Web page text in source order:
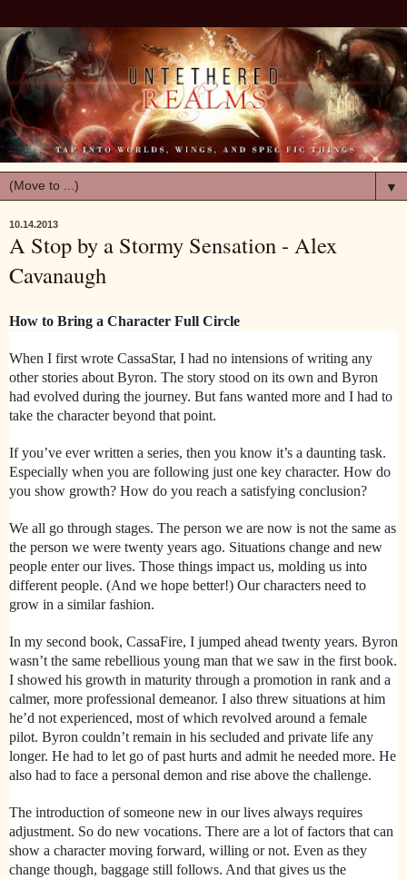
▼
10.14.2013
A Stop by a Stormy Sensation - Alex
Cavanaugh
How to Bring a Character Full Circle
When I first wrote CassaStar, I had no intensions of writing any
other stories about Byron. The story stood on its own and Byron
had evolved during the journey. But fans wanted more and I had to
take the character beyond that point.
If you’ve ever written a series, then you know it’s a daunting task.
Especially when you are following just one key character. How do
you show growth? How do you reach a satisfying conclusion?
We all go through stages. The person we are now is not the same as
the person we were twenty years ago. Situations change and new
people enter our lives. Those things impact us, molding us into
different people. (And we hope better!) Our characters need to
grow in a similar fashion.
In my second book, CassaFire, I jumped ahead twenty years. Byron
wasn’t the same rebellious young man that we saw in the first book.
I showed his growth in maturity through a promotion in rank and a
calmer, more professional demeanor. I also threw situations at him
he’d not experienced, most of which revolved around a female
pilot. Byron couldn’t remain in his secluded and private life any
longer. He had to let go of past hurts and admit he needed more. He
also had to face a personal demon and rise above the challenge.
The introduction of someone new in our lives always requires
adjustment. So do new vocations. There are a lot of factors that can
show a character moving forward, willing or not. Even as they
change though, baggage still follows. And that gives us the